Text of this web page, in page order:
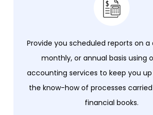
Provide you scheduled reports on a
monthly, or annual basis using
accounting services to keep you
the know-how of processes
financial books.